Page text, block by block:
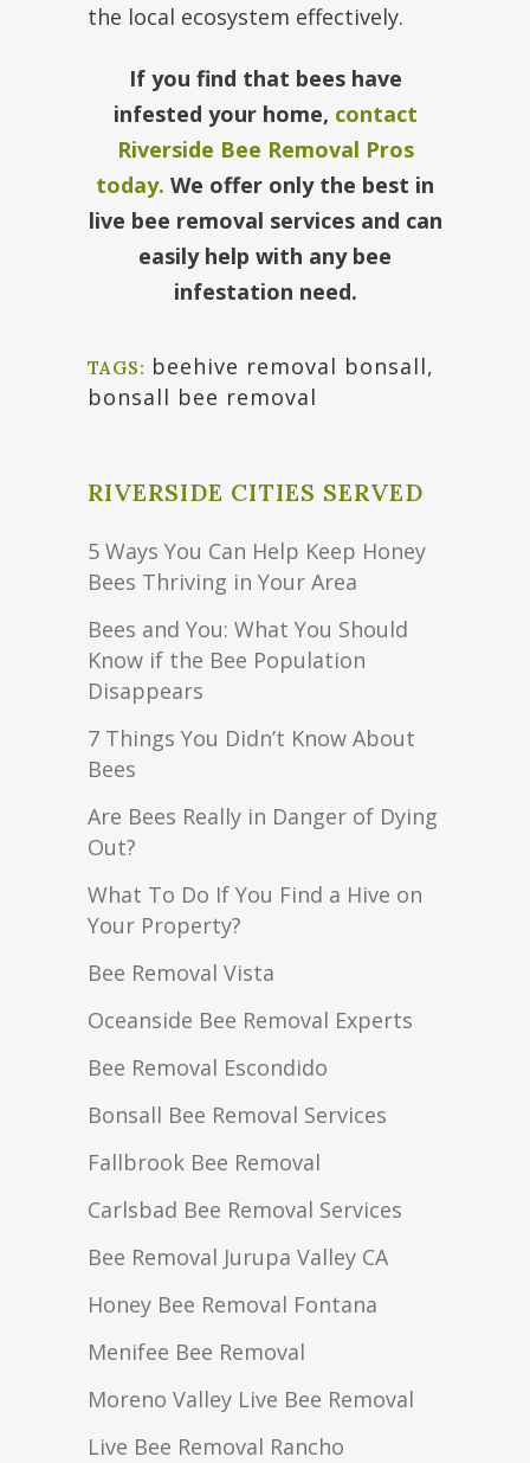
the local ecosystem effectively.
If you find that bees have
infested your home, contact
Riverside Bee Removal Pros
today. We offer only the best in
live bee removal services and can
easily help with any bee
infestation need.
TAGS: beehive removal bonsall,
bonsall bee removal
RIVERSIDE CITIES SERVED
5 Ways You Can Help Keep Honey
Bees Thriving in Your Area
Bees and You: What You Should
Know if the Bee Population
Disappears
7 Things You Didn’t Know About
Bees
Are Bees Really in Danger of Dying
Out?
What To Do If You Find a Hive on
Your Property?
Bee Removal Vista
Oceanside Bee Removal Experts
Bee Removal Escondido
Bonsall Bee Removal Services
Fallbrook Bee Removal
Carlsbad Bee Removal Services
Bee Removal Jurupa Valley CA
Honey Bee Removal Fontana
Menifee Bee Removal
Moreno Valley Live Bee Removal
Live Bee Removal Rancho